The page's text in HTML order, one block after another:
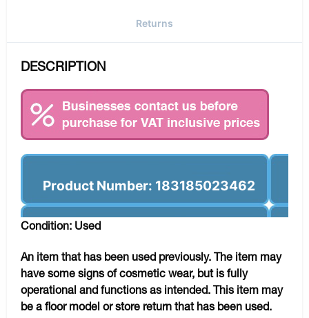
Returns
DESCRIPTION
Product Number: 183185023462
Condition: Used
An item that has been used previously. The item may
have some signs of cosmetic wear, but is fully
operational and functions as intended. This item may
be a floor model or store return that has been used.